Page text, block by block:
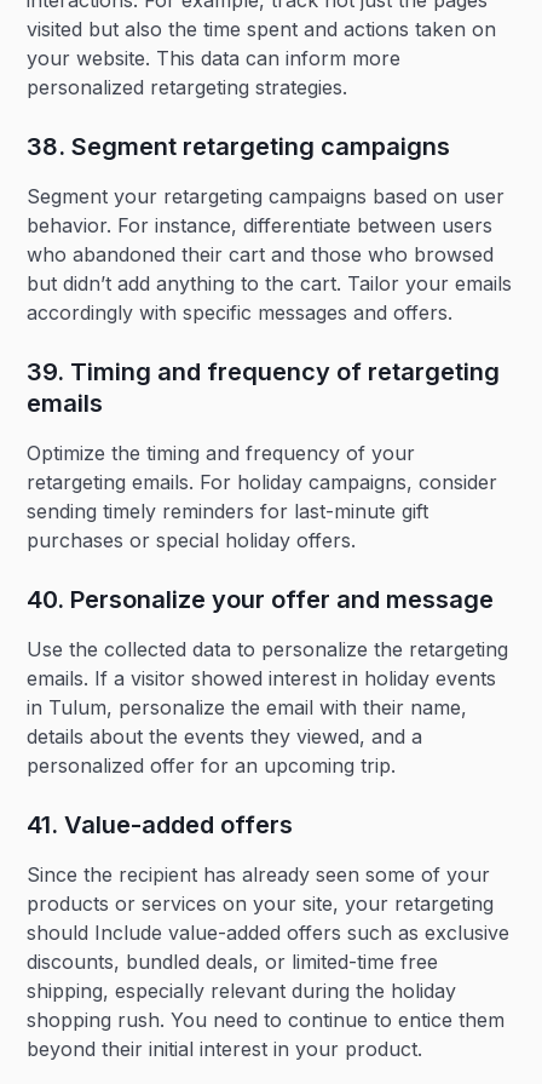
visited but also the time spent and actions taken on
your website. This data can inform more
personalized retargeting strategies.
38. Segment retargeting campaigns‍
Segment your retargeting campaigns based on user
behavior. For instance, differentiate between users
who abandoned their cart and those who browsed
but didn’t add anything to the cart. Tailor your emails
accordingly with specific messages and offers.
39. Timing and frequency of retargeting
emails‍
Optimize the timing and frequency of your
retargeting emails. For holiday campaigns, consider
sending timely reminders for last-minute gift
purchases or special holiday offers.
40. Personalize your offer and message‍
Use the collected data to personalize the retargeting
emails. If a visitor showed interest in holiday events
in Tulum, personalize the email with their name,
details about the events they viewed, and a
personalized offer for an upcoming trip.
41. Value-added offers‍
Since the recipient has already seen some of your
products or services on your site, your retargeting
should Include value-added offers such as exclusive
discounts, bundled deals, or limited-time free
shipping, especially relevant during the holiday
shopping rush. You need to continue to entice them
beyond their initial interest in your product.